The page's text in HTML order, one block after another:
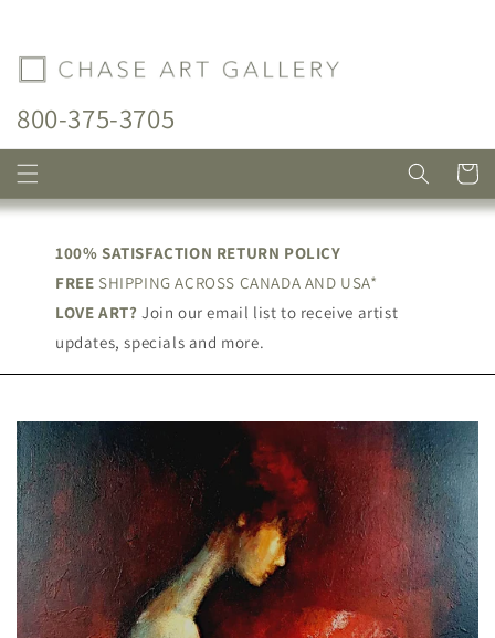
800-375-3705
Cart
100% SATISFACTION RETURN POLICY
FREE SHIPPING ACROSS CANADA AND USA*
LOVE ART? Join our email list to receive artist
updates, specials and more.